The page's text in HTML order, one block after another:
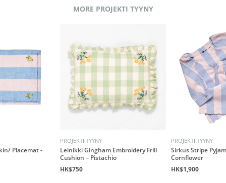
MORE PROJEKTI TYYNY
Placemat -
PROJEKTI TYYNY
Leinikki Gingham Embroidery Frill
Cushion – Pistachio
HK$750
PROJEKTI TYYNY
Sirkus Stripe
Cornflower
HK$1,900